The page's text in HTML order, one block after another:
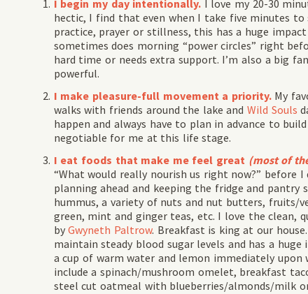
I begin my day intentionally.
I love my 20-30
hectic, I find that even when I take five minutes
practice, prayer or stillness, this has a huge
sometimes does morning “power circles” right
hard time or needs extra support. I’m also a big
powerful.
I make pleasure-full movement a priority. My
walks with friends around the lake andWild Souls
happen and always have to plan in advance to
negotiable for me at this life stage.
I eat foods that make me feel great (most of
“What would really nourish us right now?” before
planning ahead and keeping the fridge and
hummus, a variety of nuts and nut butters, fruits/
green, mint and ginger teas, etc. I love the clean,
byGwyneth Paltrow. Breakfast is king at our
maintain steady blood sugar levels and has a
a cup of warm water and lemon immediately
include a spinach/mushroom omelet, breakfast
steel cut oatmeal with blueberries/almonds/milk